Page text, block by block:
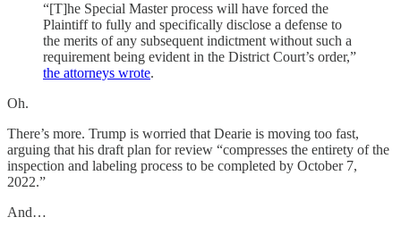
“[T]he Special Master process will have forced the
Plaintiff to fully and specifically disclose a defense to
the merits of any subsequent indictment without such a
requirement being evident in the District Court’s order,”
the attorneys wrote.
Oh.
There’s more. Trump is worried that Dearie is moving too fast,
arguing that his draft plan for review “compresses the entirety of the
inspection and labeling process to be completed by October 7,
2022.”
And…